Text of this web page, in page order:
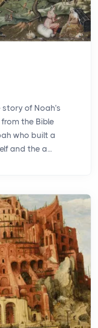
story of Noah's
the Bible
who built a
and the a...